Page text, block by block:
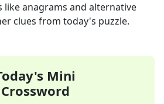
like anagrams and alternative
clues from today's puzzle.
Mini
Crossword